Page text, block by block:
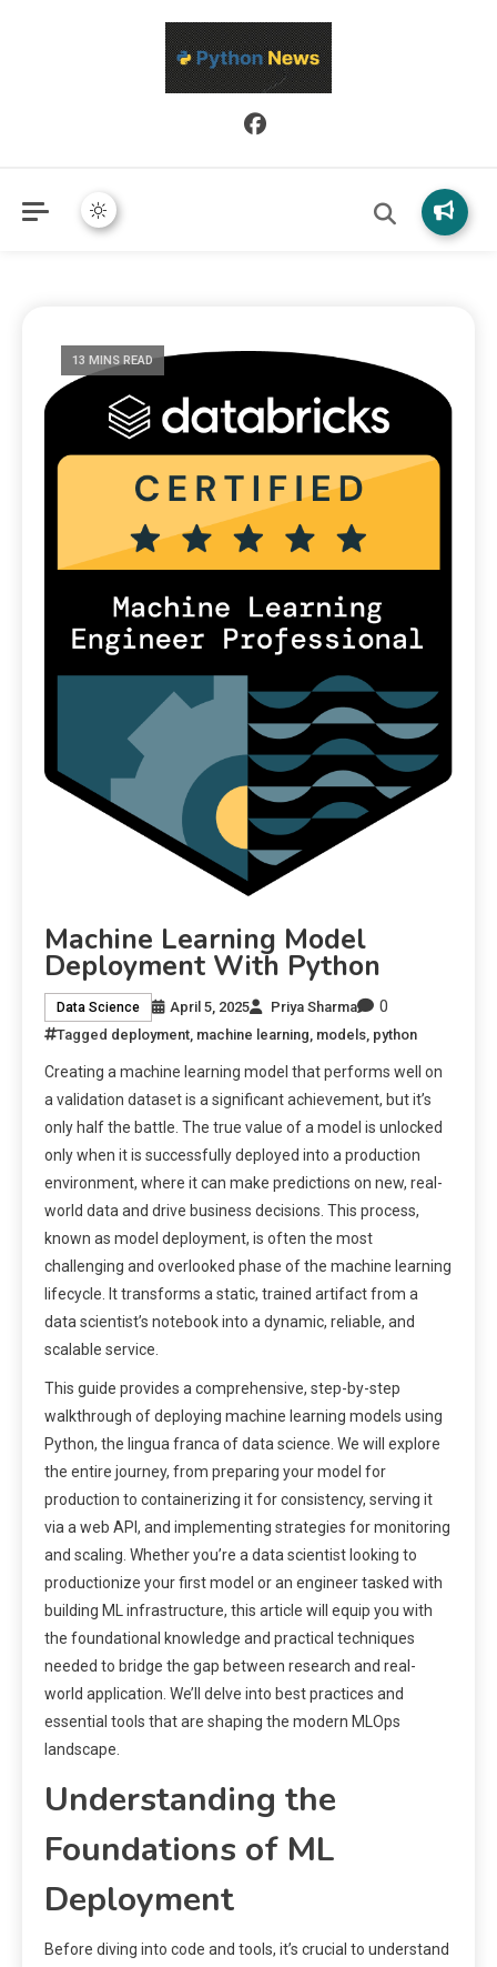
Python News covers applied Python development, libraries, and
real-world engineering patterns.
13 MINS READ
Machine Learning Model
Deployment With Python
Data Science April 5, 2025 Priya Sharma 0
Tagged deployment, machine learning, models, python
Creating a machine learning model that performs well on
a validation dataset is a significant achievement, but it’s
only half the battle. The true value of a model is unlocked
only when it is successfully deployed into a production
environment, where it can make predictions on new, real-
world data and drive business decisions. This process,
known as model deployment, is often the most
challenging and overlooked phase of the machine learning
lifecycle. It transforms a static, trained artifact from a
data scientist’s notebook into a dynamic, reliable, and
scalable service.
This guide provides a comprehensive, step-by-step
walkthrough of deploying machine learning models using
Python, the lingua franca of data science. We will explore
the entire journey, from preparing your model for
production to containerizing it for consistency, serving it
via a web API, and implementing strategies for monitoring
and scaling. Whether you’re a data scientist looking to
productionize your first model or an engineer tasked with
building ML infrastructure, this article will equip you with
the foundational knowledge and practical techniques
needed to bridge the gap between research and real-
world application. We’ll delve into best practices and
essential tools that are shaping the modern MLOps
landscape.
Understanding the
Foundations of ML
Deployment
Before diving into code and tools, it’s crucial to understand